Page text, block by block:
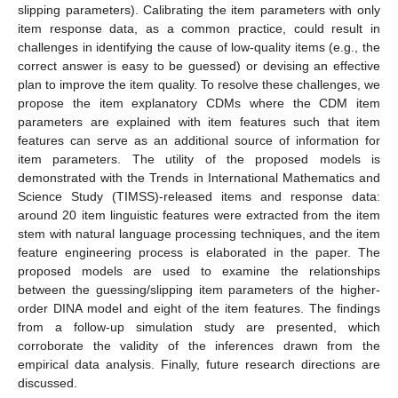
slipping parameters). Calibrating the item parameters with only
item response data, as a common practice, could result in
challenges in identifying the cause of low-quality items (e.g., the
correct answer is easy to be guessed) or devising an effective
plan to improve the item quality. To resolve these challenges, we
propose the item explanatory CDMs where the CDM item
parameters are explained with item features such that item
features can serve as an additional source of information for
item parameters. The utility of the proposed models is
demonstrated with the Trends in International Mathematics and
Science Study (TIMSS)-released items and response data:
around 20 item linguistic features were extracted from the item
stem with natural language processing techniques, and the item
feature engineering process is elaborated in the paper. The
proposed models are used to examine the relationships
between the guessing/slipping item parameters of the higher-
order DINA model and eight of the item features. The findings
from a follow-up simulation study are presented, which
corroborate the validity of the inferences drawn from the
empirical data analysis. Finally, future research directions are
discussed.